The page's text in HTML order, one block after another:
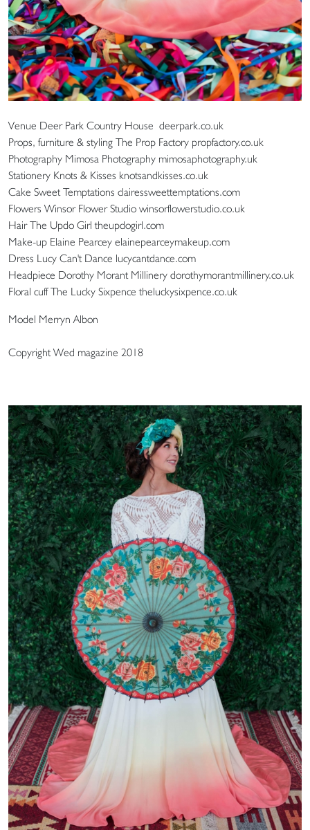
Venue Deer Park Country House deerpark.co.uk
Props, furniture & styling The Prop Factory propfactory.co.uk
Photography Mimosa Photography mimosaphotography.uk
Stationery Knots & Kisses knotsandkisses.co.uk
Cake Sweet Temptations clairessweettemptations.com
Flowers Winsor Flower Studio winsorflowerstudio.co.uk
Hair The Updo Girl theupdogirl.com
Make-up Elaine Pearcey elainepearceymakeup.com
Dress Lucy Can't Dance lucycantdance.com
Headpiece Dorothy Morant Millinery dorothymorantmillinery.co.uk
Floral cuff The Lucky Sixpence theluckysixpence.co.uk
Model Merryn Albon
Copyright Wed magazine 2018